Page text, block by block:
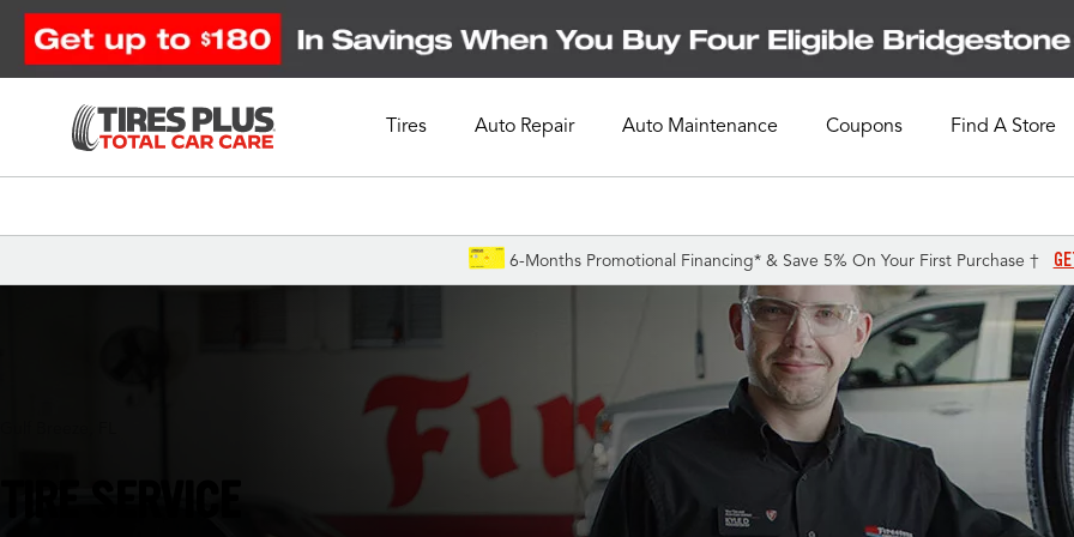
Tires Auto Repair Auto Maintenance Coupons Find A Store
6-Months Promotional Financing* & Save 5% On Your First Purchase †